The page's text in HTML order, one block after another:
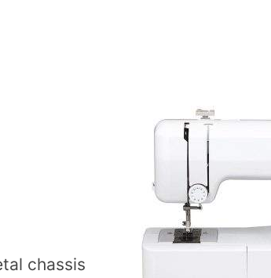
chassis